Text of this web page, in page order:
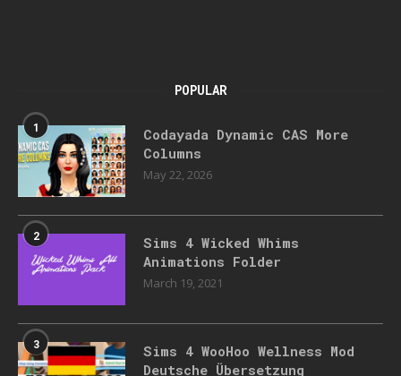
POPULAR
1
Codayada Dynamic CAS More
Columns
May 22, 2026
2
Sims 4 Wicked Whims
Animations Folder
March 19, 2021
3
Sims 4 WooHoo Wellness Mod
Deutsche Übersetzung